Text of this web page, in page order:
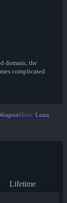
domain, the
complicated
Hero: Luna
Lifetime